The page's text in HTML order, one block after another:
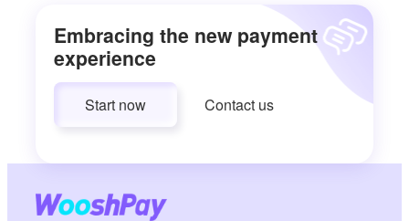
Embracing the new payment
experience
Start now Contact us